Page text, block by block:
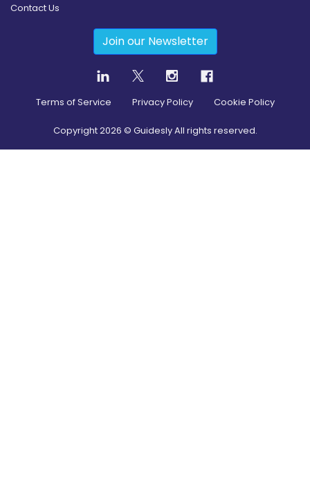
Contact Us
Join our Newsletter
Terms of Service Privacy Policy Cookie Policy
Copyright2026 © Guidesly All rights reserved.